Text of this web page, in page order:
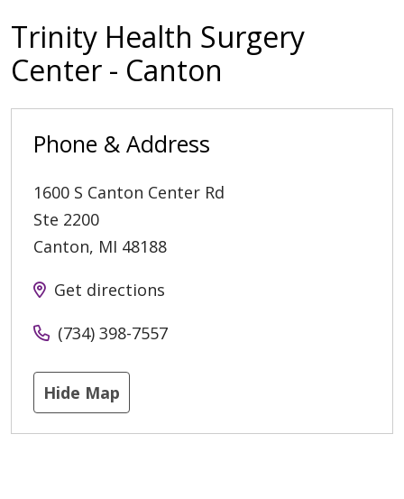
Trinity Health Surgery
Center - Canton
Phone & Address
1600 S Canton Center Rd
Ste 2200
Canton, MI 48188
Get directions
(734) 398-7557
Hide Map